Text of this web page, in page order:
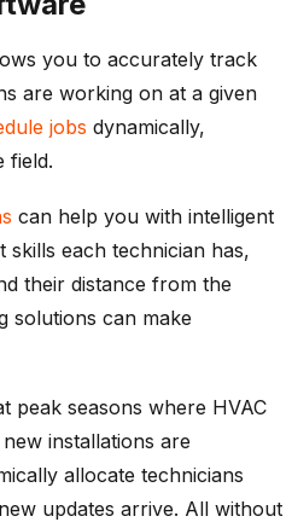
you to accurately track
are working on at a given
jobs dynamically,
field.
can help you with intelligent
skills each technician has,
their distance from the
solutions can make
peak seasons where HVAC
installations are
allocate technicians
updates arrive. All without